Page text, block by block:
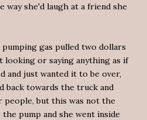
way she'd laugh at a friend she
gas pulled two dollars
or saying anything as if
and just wanted it to be over,
back towards the truck and
people, but this was not the
pump and she went inside